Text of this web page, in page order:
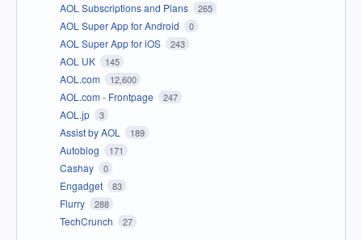
AOL Subscriptions and Plans 265
AOL Super App for Android 0
AOL Super App for iOS 243
AOL UK 145
AOL.com 12,600
AOL.com - Frontpage 247
AOL.jp 3
Assist by AOL 189
Autoblog 171
Cashay 0
Engadget 83
Flurry 288
TechCrunch 27